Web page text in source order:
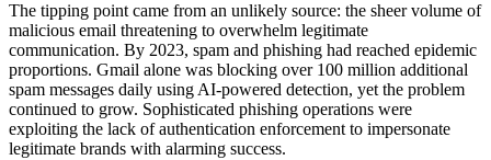
The tipping point came from an unlikely source: the sheer volume of
malicious email threatening to overwhelm legitimate
communication. By 2023, spam and phishing had reached epidemic
proportions. Gmail alone was blocking over 100 million additional
spam messages daily using AI-powered detection, yet the problem
continued to grow. Sophisticated phishing operations were
exploiting the lack of authentication enforcement to impersonate
legitimate brands with alarming success.